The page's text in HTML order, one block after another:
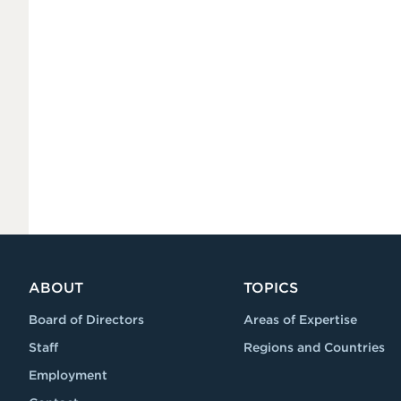
ABOUT
Board of Directors
Staff
Employment
TOPICS
Areas of Expertise
Regions and Countries